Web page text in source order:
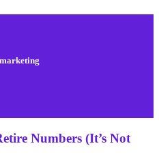
Numbers (It’s Not